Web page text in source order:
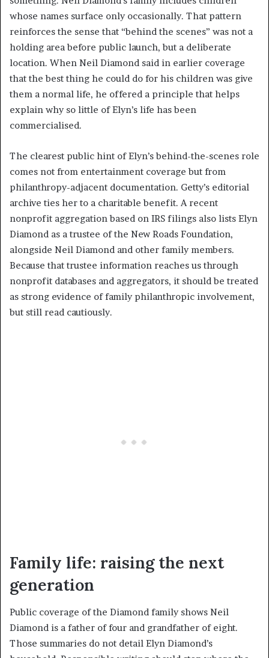
whose names surface only occasionally. That pattern
reinforces the sense that “behind the scenes” was not a
holding area before public launch, but a deliberate
location. When Neil Diamond said in earlier coverage
that the best thing he could do for his children was give
them a normal life, he offered a principle that helps
explain why so little of Elyn’s life has been
commercialised.
The clearest public hint of Elyn’s behind-the-scenes role
comes not from entertainment coverage but from
philanthropy-adjacent documentation. Getty’s editorial
archive ties her to a charitable benefit. A recent
nonprofit aggregation based on IRS filings also lists Elyn
Diamond as a trustee of the New Roads Foundation,
alongside Neil Diamond and other family members.
Because that trustee information reaches us through
nonprofit databases and aggregators, it should be treated
as strong evidence of family philanthropic involvement,
but still read cautiously.
Family life: raising the next
generation
Public coverage of the Diamond family shows Neil
Diamond is a father of four and grandfather of eight.
Those summaries do not detail Elyn Diamond’s